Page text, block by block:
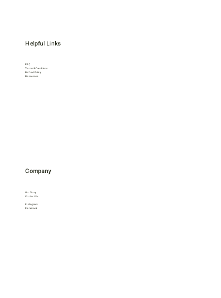
FAQ
Terms & Conditions
Refund Policy
Resources
Helpful Links
Our Story
Contact Us
Instagram
Facebook
Company